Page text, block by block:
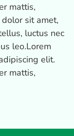
mattis,
sit amet,
luctus nec
leo.Lorem
elit.
mattis,